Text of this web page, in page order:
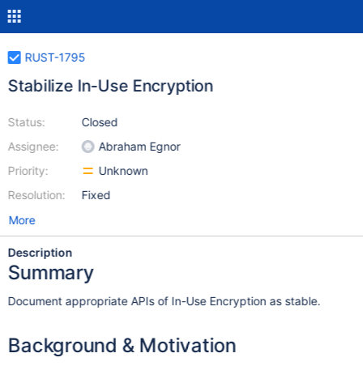
RUST-1795
Stabilize In-Use Encryption
Status:
Assignee:
Priority:
Resolution:
Closed
Abraham Egnor
Unknown
Fixed
More
Description
Summary
Document appropriate APIs of In-Use Encryption as stable.
Background & Motivation